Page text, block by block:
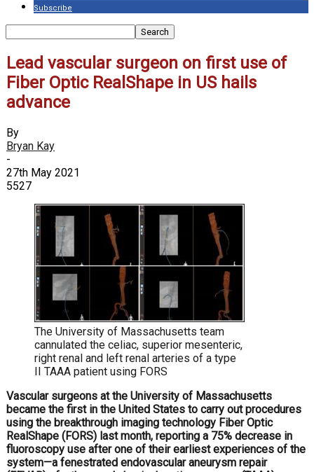
Subscribe
Lead vascular surgeon on first use of
Fiber Optic RealShape in US hails
advance
By
Bryan Kay
-
27th May 2021
5527
The University of Massachusetts team
cannulated the celiac, superior mesenteric,
right renal and left renal arteries of a type
II TAAA patient using FORS
Vascular surgeons at the University of Massachusetts
became the first in the United States to carry out procedures
using the breakthrough imaging technology Fiber Optic
RealShape (FORS) last month, reporting a 75% decrease in
fluoroscopy use after one of their earliest experiences of the
system—a fenestrated endovascular aneurysm repair